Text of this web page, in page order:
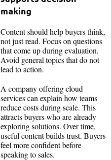
making
Content should help buyers think,
not just read. Focus on questions
that come up during evaluation.
Avoid general topics that do not
lead to action.
A company offering cloud
services can explain how teams
reduce costs during scale. This
attracts buyers who are already
exploring solutions. Over time,
useful content builds trust. Buyers
feel more confident before
speaking to sales.